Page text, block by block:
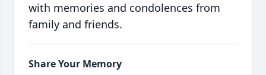
with memories and condolences from
family and friends.
Share Your Memory